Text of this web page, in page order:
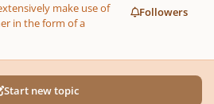
make use of
in the form of a
Followers
Start new topic